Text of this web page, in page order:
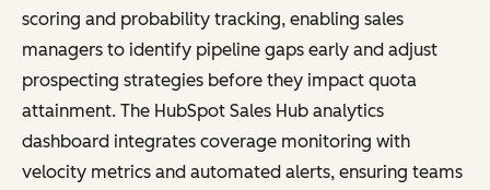
scoring and probability tracking, enabling sales
managers to identify pipeline gaps early and adjust
prospecting strategies before they impact quota
attainment. The HubSpot Sales Hub analytics
dashboard integrates coverage monitoring with
velocity metrics and automated alerts, ensuring teams